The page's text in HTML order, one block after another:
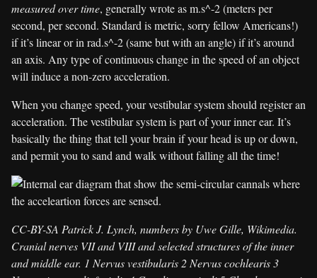
measured over time, generally wrote as m.s^-2 (meters per
second, per second. Standard is metric, sorry fellow Americans!)
if it’s linear or in rad.s^-2 (same but with an angle) if it’s around
an axis. Any type of continuous change in the speed of an object
will induce a non-zero acceleration.
When you change speed, your vestibular system should register an
acceleration. The vestibular system is part of your inner ear. It’s
basically the thing that tell your brain if your head is up or down,
and permit you to sand and walk without falling all the time!
CC-BY-SA Patrick J. Lynch, numbers by Uwe Gille, Wikimedia.
Cranial nerves VII and VIII and selected structures of the inner
and middle ear. 1 Nervus vestibularis 2 Nervus cochlearis 3